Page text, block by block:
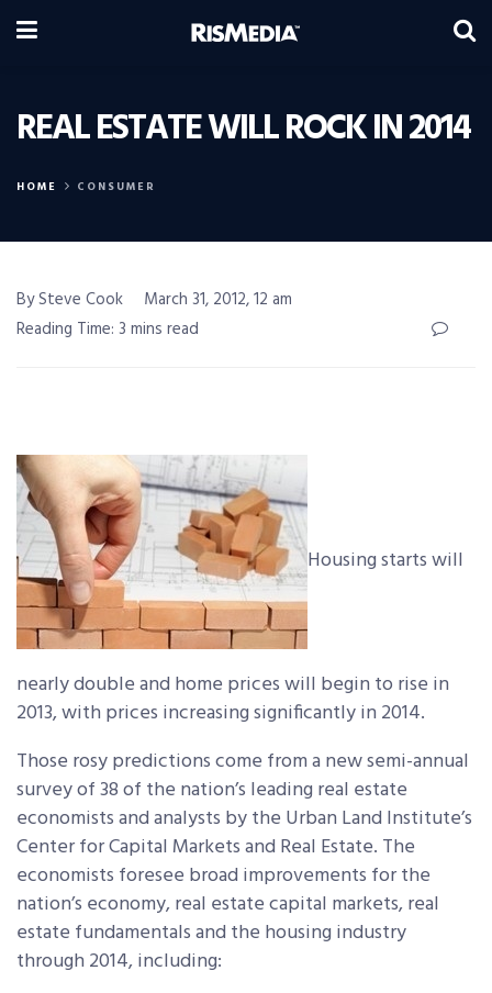
REAL ESTATE WILL ROCK IN 2014
HOME CONSUMER
By Steve Cook
March 31, 2012, 12 am
Reading Time: 3 mins read
Housing starts will
nearly double and home prices will begin to rise in
2013, with prices increasing significantly in 2014.
Those rosy predictions come from a new semi-annual
survey of 38 of the nation’s leading real estate
economists and analysts by the Urban Land Institute’s
Center for Capital Markets and Real Estate. The
economists foresee broad improvements for the
nation’s economy, real estate capital markets, real
estate fundamentals and the housing industry
through 2014, including: